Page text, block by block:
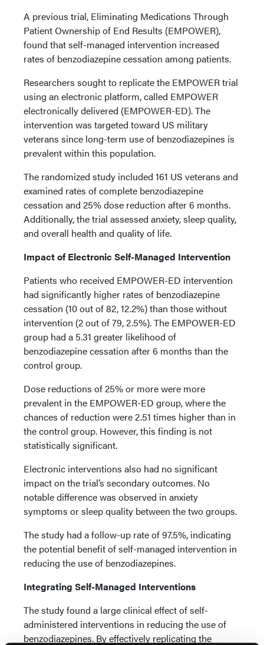
A previous trial, Eliminating Medications Through
Patient Ownership of End Results (EMPOWER),
found that self-managed intervention increased
rates of benzodiazepine cessation among patients.
Researchers sought to replicate the EMPOWER trial
using an electronic platform, called EMPOWER
electronically delivered (EMPOWER-ED). The
intervention was targeted toward US military
veterans since long-term use of benzodiazepines is
prevalent within this population.
The randomized study included 161 US veterans and
examined rates of complete benzodiazepine
cessation and 25% dose reduction after 6 months.
Additionally, the trial assessed anxiety, sleep quality,
and overall health and quality of life.
Impact of Electronic Self-Managed Intervention
Patients who received EMPOWER-ED intervention
had significantly higher rates of benzodiazepine
cessation (10 out of 82, 12.2%) than those without
intervention (2 out of 79, 2.5%). The EMPOWER-ED
group had a 5.31 greater likelihood of
benzodiazepine cessation after 6 months than the
control group.
Dose reductions of 25% or more were more
prevalent in the EMPOWER-ED group, where the
chances of reduction were 2.51 times higher than in
the control group. However, this finding is not
statistically significant.
Electronic interventions also had no significant
impact on the trial’s secondary outcomes. No
notable difference was observed in anxiety
symptoms or sleep quality between the two groups.
The study had a follow-up rate of 97.5%, indicating
the potential benefit of self-managed intervention in
reducing the use of benzodiazepines.
Integrating Self-Managed Interventions
The study found a large clinical effect of self-
administered interventions in reducing the use of
benzodiazepines. By effectively replicating the